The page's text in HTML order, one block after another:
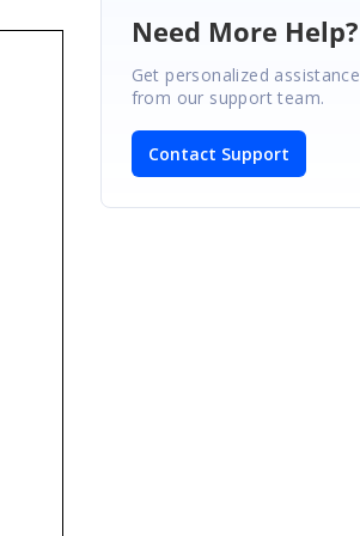
Need More Help?
Get personalized assistance
from our support team.
Contact Support